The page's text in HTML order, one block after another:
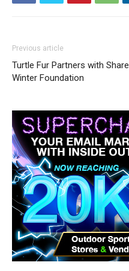
Previous article
Turtle Fur Partners with Share
Winter Foundation